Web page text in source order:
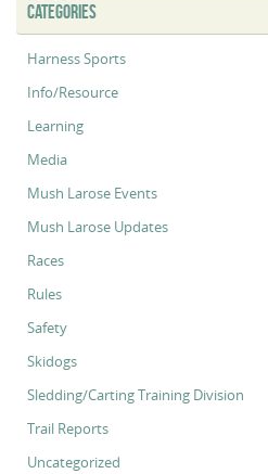
CATEGORIES
Harness Sports
Info/Resource
Learning
Media
Mush Larose Events
Mush Larose Updates
Races
Rules
Safety
Skidogs
Sledding/Carting Training Division
Trail Reports
Uncategorized